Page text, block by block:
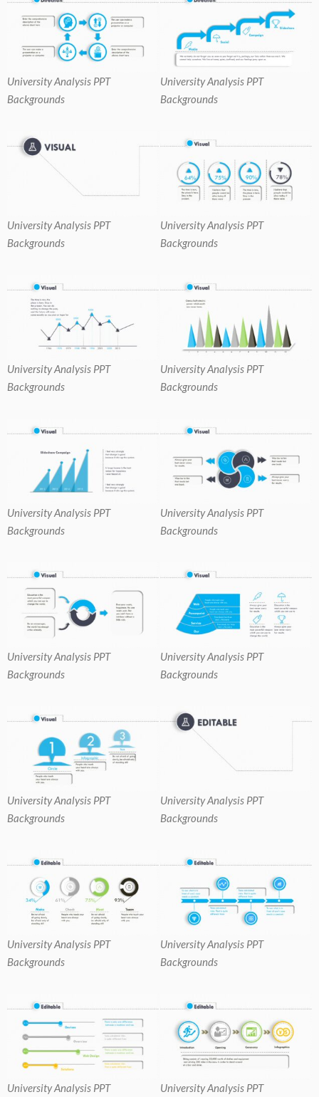
University Analysis PPT
Backgrounds
University Analysis PPT
Backgrounds
University Analysis PPT
Backgrounds
University Analysis PPT
Backgrounds
University Analysis PPT
Backgrounds
University Analysis PPT
Backgrounds
University Analysis PPT
Backgrounds
University Analysis PPT
Backgrounds
University Analysis PPT
Backgrounds
University Analysis PPT
Backgrounds
University Analysis PPT
Backgrounds
University Analysis PPT
Backgrounds
University Analysis PPT
Backgrounds
University Analysis PPT
Backgrounds
University Analysis PPT
University Analysis PPT